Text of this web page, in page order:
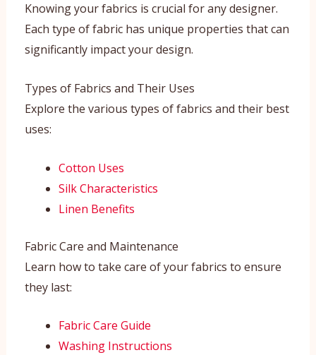
Knowing your fabrics is crucial for any designer.
Each type of fabric has unique properties that can
significantly impact your design.
Types of Fabrics and Their Uses
Explore the various types of fabrics and their best
uses:
Cotton Uses
Silk Characteristics
Linen Benefits
Fabric Care and Maintenance
Learn how to take care of your fabrics to ensure
they last:
Fabric Care Guide
Washing Instructions